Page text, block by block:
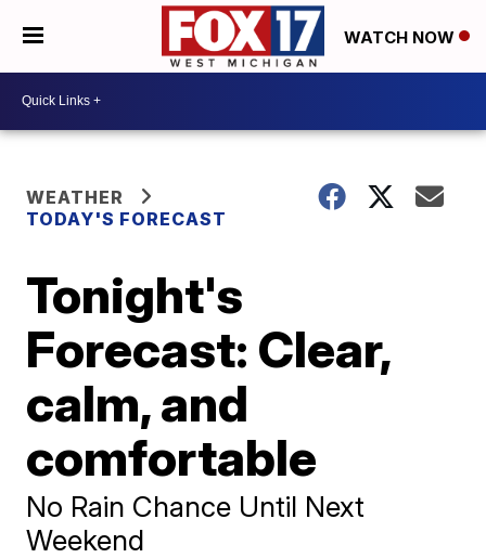
WATCH NOW
WEATHER
TODAY'S FORECAST
Tonight's
Forecast: Clear,
calm, and
comfortable
No Rain Chance Until Next
Weekend